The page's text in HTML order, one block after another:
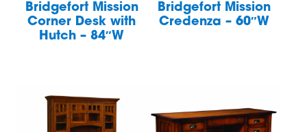
Bridgefort Mission
Corner Desk with
Hutch – 84″W
Bridgefort Mission
Credenza – 60″W